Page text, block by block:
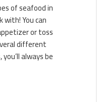
of seafood in
with! You can
or toss
different
always be